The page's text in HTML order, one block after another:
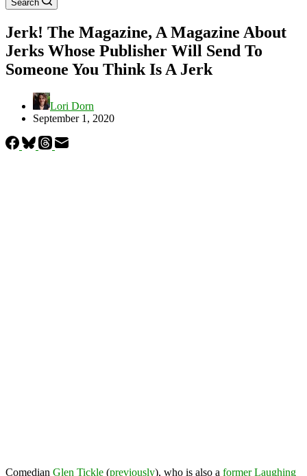
Search
Jerk! The Magazine, A Magazine About
Jerks Whose Publisher Will Send To
Someone You Think Is A Jerk
Lori Dorn
September 1, 2020
Comedian Glen Tickle (previously), who is also a former Laughing